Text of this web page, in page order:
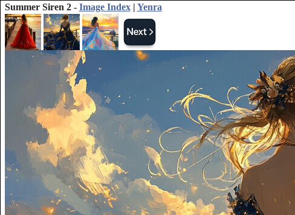
Summer Siren 2 - Image Index| Yenra